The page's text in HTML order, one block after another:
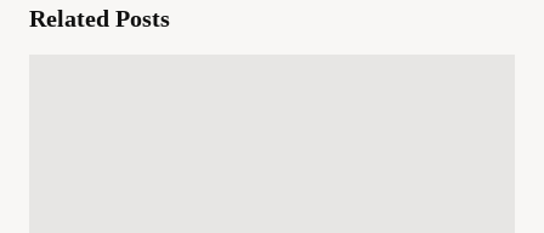
Related Posts